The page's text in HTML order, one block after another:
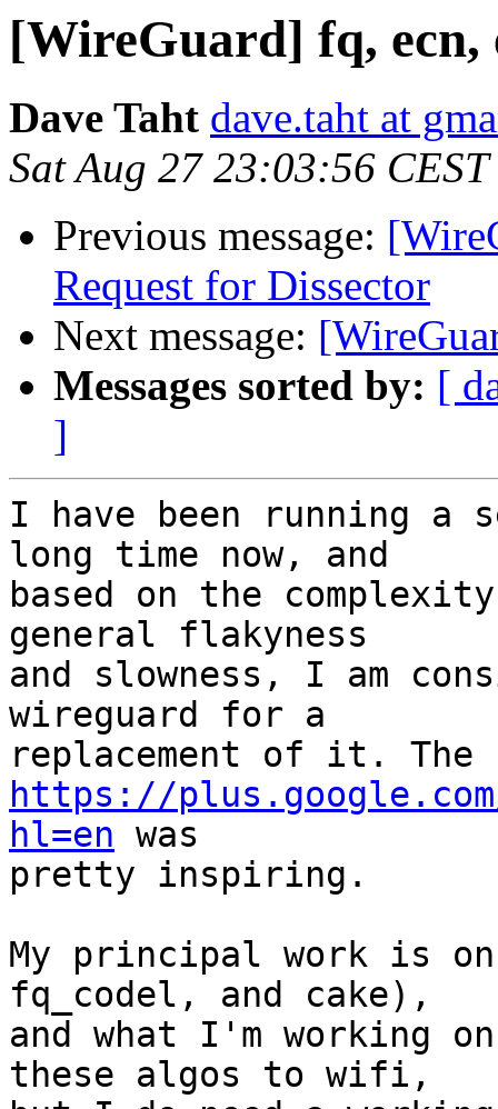
[WireGuard] fq,
Dave Taht dave.taht at
Sat Aug 27 23:03:56
Previous message:
Request for Dissector
Next message:
Messages sorted by: [
]
I have been running a
long time now, and
based on the
general flakyness
and slowness, I am
wireguard for a
https://plus.google.com/
hl=en was
pretty inspiring.
My principal work is
fq_codel, and cake),
and what I'm working
these algos to wifi,